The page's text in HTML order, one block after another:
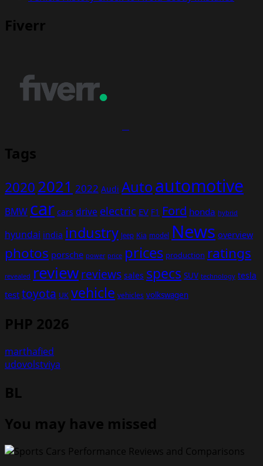
Fiverr
Tags
20202021 2022 Audi Autoautomotive
BMW car cars drive electric EV F1 Ford honda hybrid
hyundai india industry Jeep Kia model News overview
photos porsche power price prices production ratings
revealed reviewreviews sales specs SUV technology tesla
test toyota UK vehicle vehicles volkswagen
PHP 2026
marthafied
udovolstviya
BL
You may have missed